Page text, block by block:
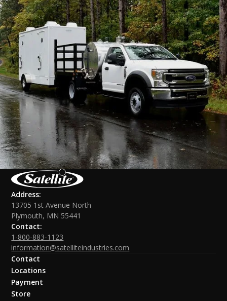
Address:
13705 1st Avenue North
Plymouth, MN 55441
Contact:
1-800-883-1123
information@satelliteindustries.com
Contact
Locations
Payment
Store